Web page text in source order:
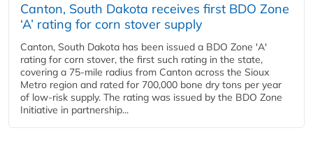
Canton, South Dakota receives first BDO Zone
‘A’ rating for corn stover supply
Canton, South Dakota has been issued a BDO Zone 'A'
rating for corn stover, the first such rating in the state,
covering a 75-mile radius from Canton across the Sioux
Metro region and rated for 700,000 bone dry tons per year
of low-risk supply. The rating was issued by the BDO Zone
Initiative in partnership...